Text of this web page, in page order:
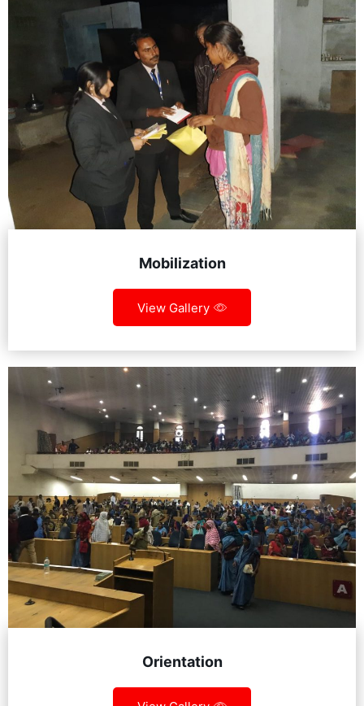
Mobilization
View Gallery
Orientation